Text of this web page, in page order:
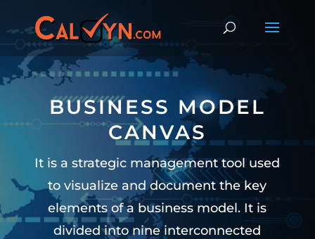
BUSINESS MODEL
CANVAS
It is a strategic management tool used
to visualize and document the key
elements of a business model. It is
divided into nine interconnected